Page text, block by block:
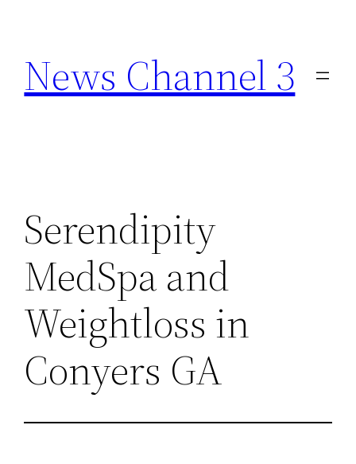
content
News Channel 3
Serendipity
MedSpa and
Weightloss in
Conyers GA